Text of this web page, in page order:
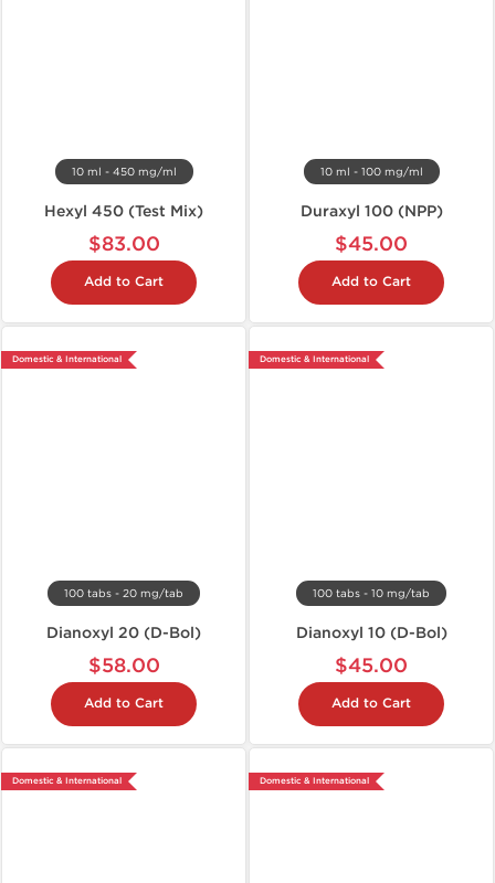
10 ml - 450 mg/ml
Hexyl 450 (Test Mix)
$83.00
Add to Cart
10 ml - 100 mg/ml
Duraxyl 100 (NPP)
$45.00
Add to Cart
Domestic & International
100 tabs - 20 mg/tab
Dianoxyl 20 (D-Bol)
$58.00
Add to Cart
Domestic & International
100 tabs - 10 mg/tab
Dianoxyl 10 (D-Bol)
$45.00
Add to Cart
Domestic & International Domestic & International